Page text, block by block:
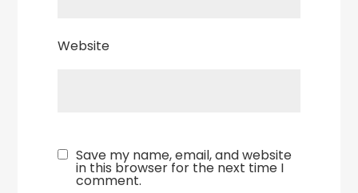
Website
Save my name, email, and website
in this browser for the next time I
comment.